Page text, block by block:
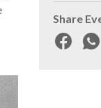
Share